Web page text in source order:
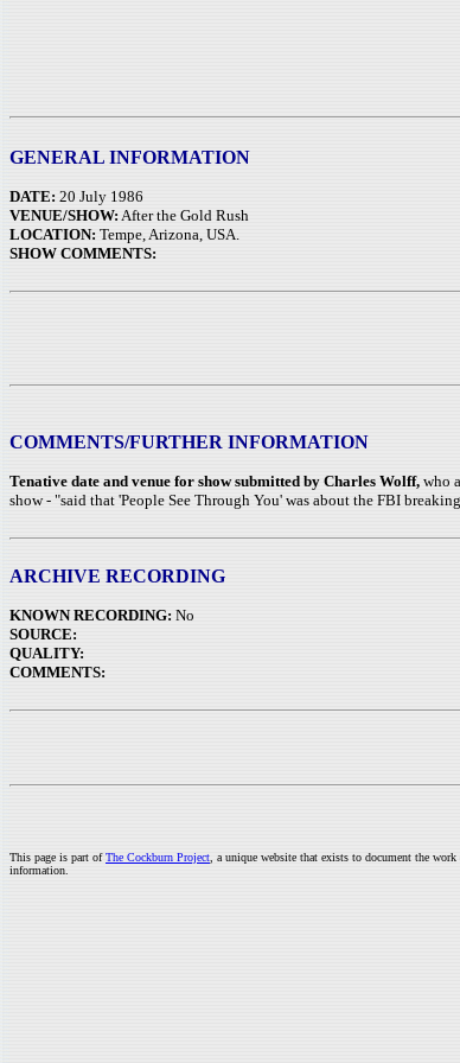
GENERAL INFORMATION
DATE: 20 July 1986
VENUE/SHOW: After the Gold Rush
LOCATION: Tempe, Arizona, USA.
SHOW COMMENTS:
COMMENTS/FURTHER INFORMATION
Tenative date and venue for show submitted by Charles Wolff, who
show - "said that 'People See Through You' was about the FBI
ARCHIVE RECORDING
KNOWN RECORDING: No
SOURCE:
QUALITY:
COMMENTS:
This page is part ofThe Cockburn Project , a unique website that exists to document the
information.